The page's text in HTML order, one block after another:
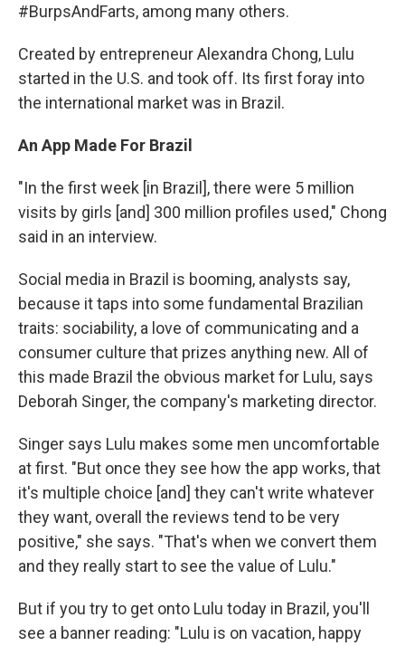
#BurpsAndFarts, among many others.
Created by entrepreneur Alexandra Chong, Lulu
started in the U.S. and took off. Its first foray into
the international market was in Brazil.
An App Made For Brazil
"In the first week [in Brazil], there were 5 million
visits by girls [and] 300 million profiles used," Chong
said in an interview.
Social media in Brazil is booming, analysts say,
because it taps into some fundamental Brazilian
traits: sociability, a love of communicating and a
consumer culture that prizes anything new. All of
this made Brazil the obvious market for Lulu, says
Deborah Singer, the company's marketing director.
Singer says Lulu makes some men uncomfortable
at first. "But once they see how the app works, that
it's multiple choice [and] they can't write whatever
they want, overall the reviews tend to be very
positive," she says. "That's when we convert them
and they really start to see the value of Lulu."
But if you try to get onto Lulu today in Brazil, you'll
see a banner reading: "Lulu is on vacation, happy